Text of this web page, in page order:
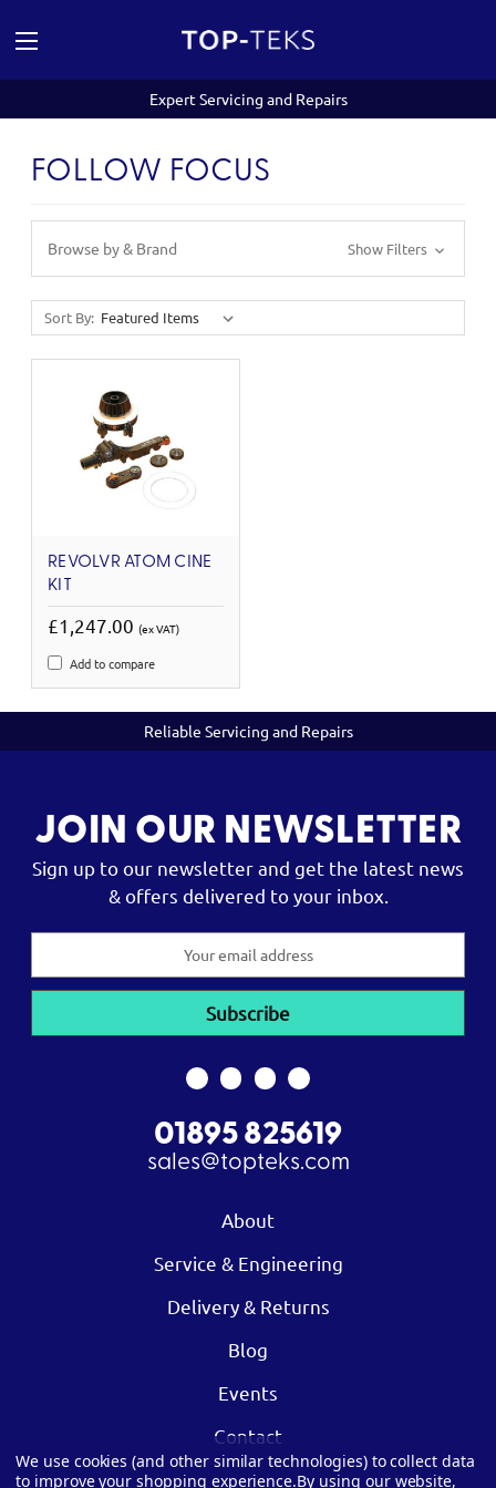
Expert Servicing and Repairs
FOLLOW FOCUS
Browse by & Brand Show Filters
Sort By:
REVOLVR ATOM CINE
KIT
£1,247.00 (ex VAT)
Add to compare
Reliable Servicing and Repairs
JOIN OUR NEWSLETTER
Sign up to our newsletter and get the latest news
& offers delivered to your inbox.
01895 825619
sales@topteks.com
About
Service & Engineering
Delivery & Returns
Blog
Events
Contact
We use cookies (and other similar technologies) to collect data
to improve your shopping experience.By using our website,